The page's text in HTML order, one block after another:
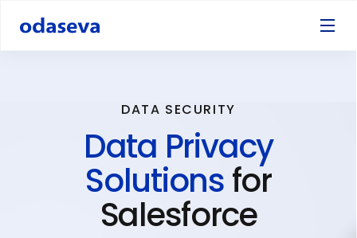
DATA SECURITY
Data Privacy
Solutionsfor
Salesforce